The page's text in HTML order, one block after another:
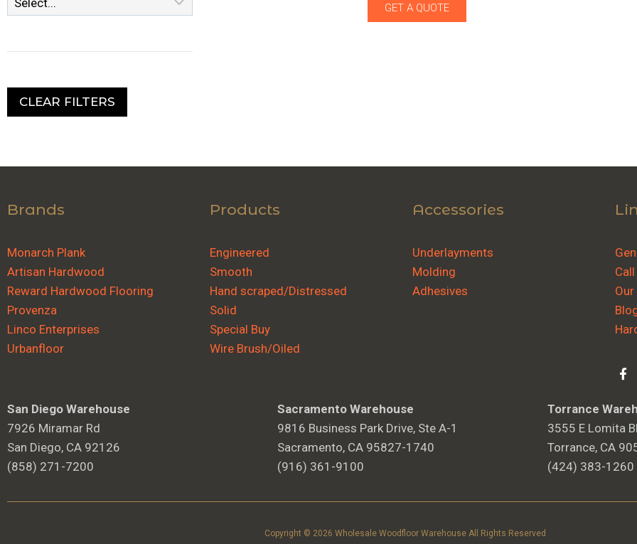
CLEAR FILTERS
GET A QUOTE
Brands
Monarch Plank
Artisan Hardwood
Reward Hardwood Flooring
Provenza
Linco Enterprises
Urbanfloor
Products
Engineered
Smooth
Hand scraped/Distressed
Solid
Special Buy
Wire Brush/Oiled
Accessories
Underlayments
Molding
Adhesives
San Diego Warehouse
7926 Miramar Rd
San Diego, CA 92126
(858) 271-7200
Sacramento Warehouse
9816 Business Park Drive, Ste A-1
Sacramento, CA 95827-1740
(916) 361-9100
Torrance
3555 E Lomita
Torrance, CA
(424) 383-1260
Copyright © 2026 Wholesale Woodfloor Warehouse All Rights Reserved